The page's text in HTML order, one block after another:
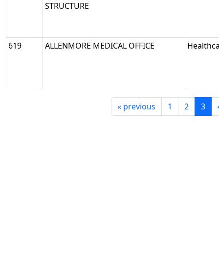
STRUCTURE
619 ALLENMORE MEDICAL OFFICE
« previous 1 2 3